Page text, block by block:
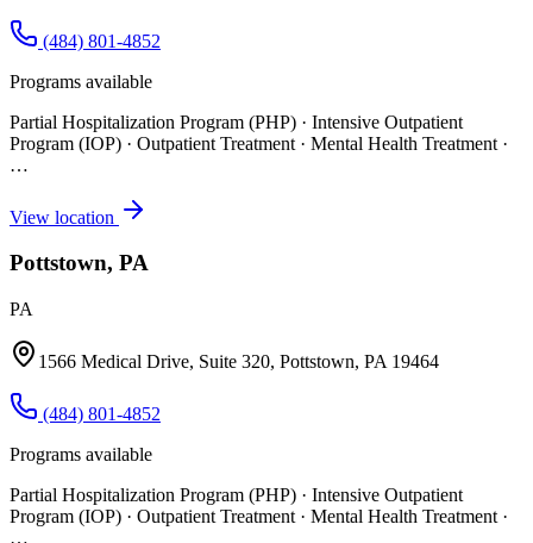
(484) 801-4852
Programs available
Partial Hospitalization Program (PHP) · Intensive Outpatient
Program (IOP) · Outpatient Treatment · Mental Health Treatment ·
…
View location
Pottstown, PA
PA
1566 Medical Drive, Suite 320, Pottstown, PA 19464
(484) 801-4852
Programs available
Partial Hospitalization Program (PHP) · Intensive Outpatient
Program (IOP) · Outpatient Treatment · Mental Health Treatment ·
…